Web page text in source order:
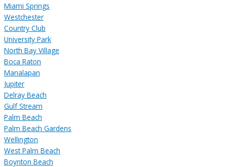
Miami Springs
Westchester
Country Club
University Park
North Bay Village
Boca Raton
Manalapan
Jupiter
Delray Beach
Gulf Stream
Palm Beach
Palm Beach Gardens
Wellington
West Palm Beach
Boynton Beach